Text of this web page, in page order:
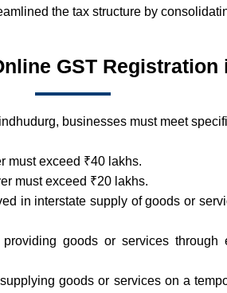
the tax structure by
GST Registration
businesses must meet
must exceed ₹40 lakhs.
must exceed ₹20 lakhs.
in interstate supply of goods or
goods or services through
goods or services on a